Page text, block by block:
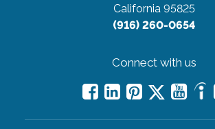
California 95825
(916) 260-0654
Connect with us